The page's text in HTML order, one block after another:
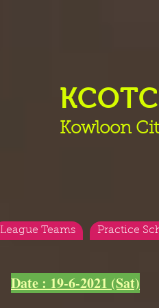
Kowloon
League Teams Practice
Date : 19-6-2021 (Sat)